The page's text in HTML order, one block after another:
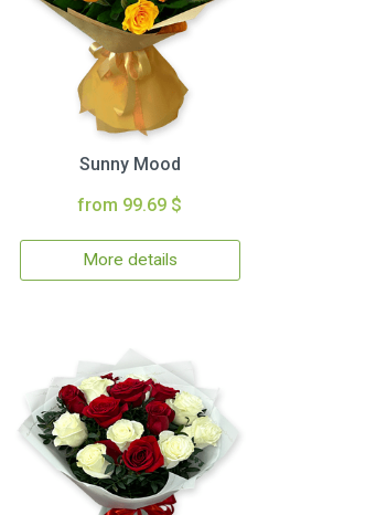
Sunny Mood
from 99.69 $
More details